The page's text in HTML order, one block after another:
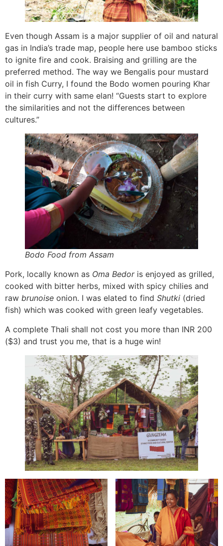
Even though Assam is a major supplier of oil and natural
gas in India’s trade map, people here use bamboo sticks
to ignite fire and cook. Braising and grilling are the
preferred method. The way we Bengalis pour mustard
oil in fish Curry, I found the Bodo women pouring Khar
in their curry with same elan! “Guests start to explore
the similarities and not the differences between
cultures.”
Bodo Food from Assam
Pork, locally known as Oma Bedoris enjoyed as grilled,
cooked with bitter herbs, mixed with spicy chilies and
raw brunoise onion. I was elated to find Shutki (dried
fish) which was cooked with green leafy vegetables.
A complete Thali shall not cost you more than INR 200
($3) and trust you me, that is a huge win!